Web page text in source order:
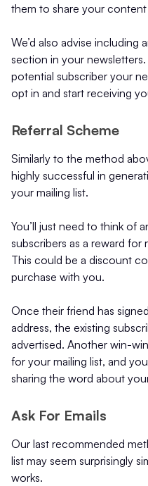
them to share your
We’d also advise including
section in your newsletters.
potential subscriber your
opt in and start receiving
Referral Scheme
Similarly to the method
highly successful in
your mailing list.
You’ll just need to think of
subscribers as a reward
This could be a discount
purchase with you.
Once their friend has
address, the existing
advertised. Another win-
for your mailing list, and
sharing the word about
Ask For Emails
Our last recommended
list may seem surprisingly
works.